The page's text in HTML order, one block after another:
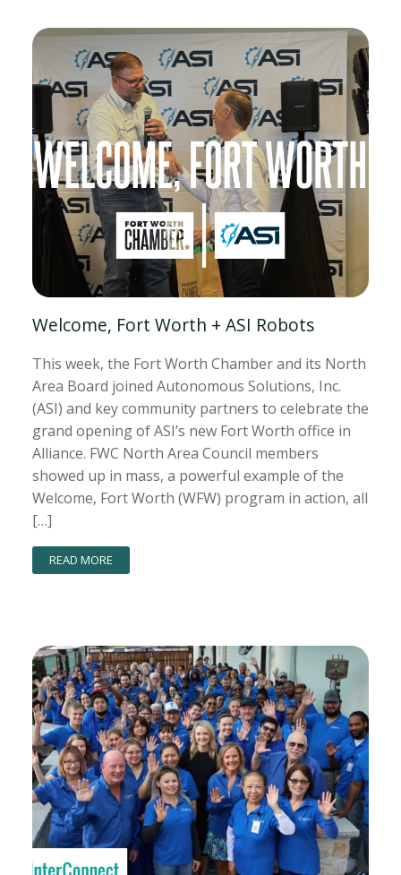
Welcome, Fort Worth + ASI Robots
This week, the Fort Worth Chamber and its North
Area Board joined Autonomous Solutions, Inc.
(ASI) and key community partners to celebrate the
grand opening of ASI’s new Fort Worth office in
Alliance. FWC North Area Council members
showed up in mass, a powerful example of the
Welcome, Fort Worth (WFW) program in action, all
[…]
READ MORE